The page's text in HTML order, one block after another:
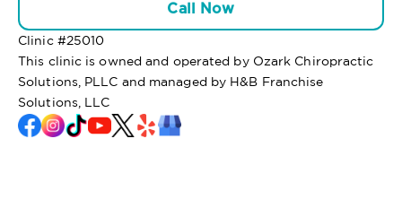
Call Now
Clinic #25010
This clinic is owned and operated by Ozark Chiropractic
Solutions, PLLC and managed by H&B Franchise
Solutions, LLC